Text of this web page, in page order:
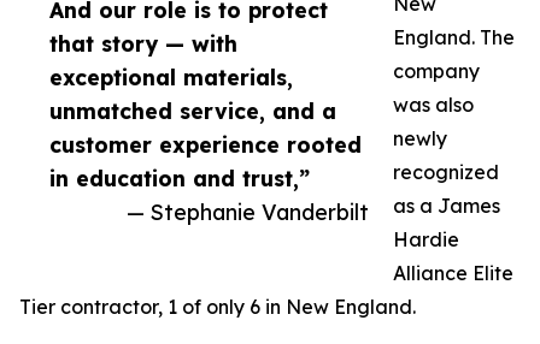
And our role is to protect
that story — with
exceptional materials,
unmatched service, and a
customer experience rooted
in education and trust,”
— Stephanie Vanderbilt
England. The
company
was also
newly
recognized
as a James
Hardie
Alliance Elite
Tier contractor, 1 of only 6 in New England.